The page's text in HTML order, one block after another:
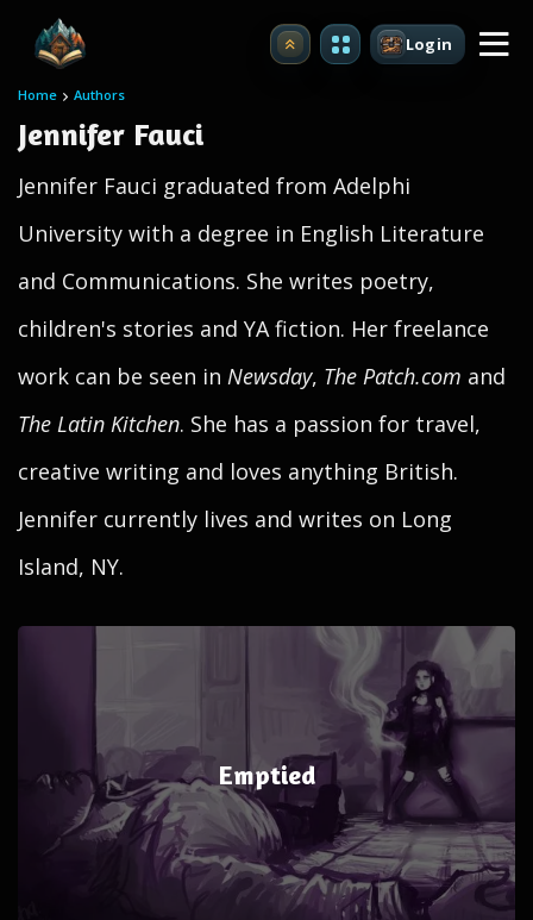
Upgrade Login
Home Authors
Jennifer Fauci
Jennifer Fauci graduated from Adelphi
University with a degree in English Literature
and Communications. She writes poetry,
children's stories and YA fiction. Her freelance
work can be seen in Newsday, The Patch.com and
The Latin Kitchen. She has a passion for travel,
creative writing and loves anything British.
Jennifer currently lives and writes on Long
Island, NY.
Emptied